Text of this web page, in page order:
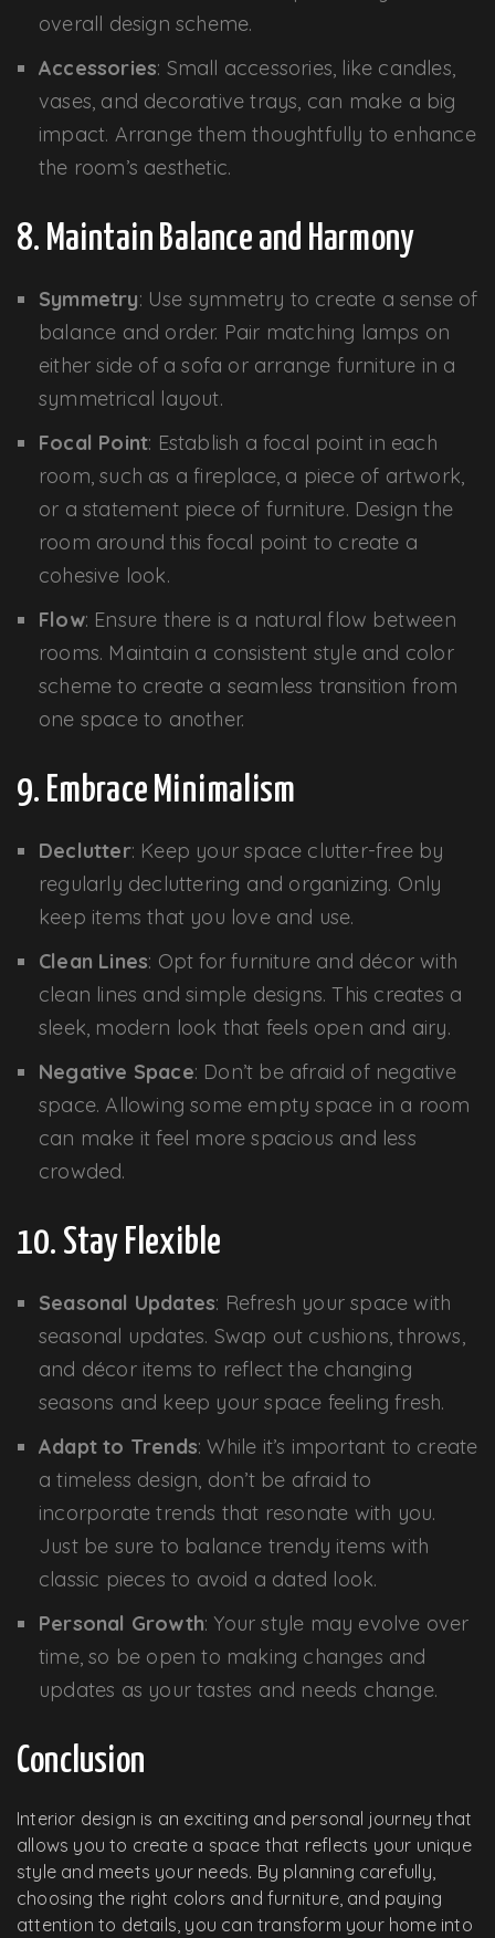
overall design scheme.
Accessories: Small accessories, like candles,
vases, and decorative trays, can make a big
impact. Arrange them thoughtfully to enhance
the room’s aesthetic.
8. Maintain Balance and Harmony
Symmetry: Use symmetry to create a sense of
balance and order. Pair matching lamps on
either side of a sofa or arrange furniture in a
symmetrical layout.
Focal Point: Establish a focal point in each
room, such as a fireplace, a piece of artwork,
or a statement piece of furniture. Design the
room around this focal point to create a
cohesive look.
Flow: Ensure there is a natural flow between
rooms. Maintain a consistent style and color
scheme to create a seamless transition from
one space to another.
9. Embrace Minimalism
Declutter: Keep your space clutter-free by
regularly decluttering and organizing. Only
keep items that you love and use.
Clean Lines: Opt for furniture and décor with
clean lines and simple designs. This creates a
sleek, modern look that feels open and airy.
Negative Space: Don’t be afraid of negative
space. Allowing some empty space in a room
can make it feel more spacious and less
crowded.
10. Stay Flexible
Seasonal Updates: Refresh your space with
seasonal updates. Swap out cushions, throws,
and décor items to reflect the changing
seasons and keep your space feeling fresh.
Adapt to Trends: While it’s important to create
a timeless design, don’t be afraid to
incorporate trends that resonate with you.
Just be sure to balance trendy items with
classic pieces to avoid a dated look.
Personal Growth: Your style may evolve over
time, so be open to making changes and
updates as your tastes and needs change.
Conclusion
Interior design is an exciting and personal journey that
allows you to create a space that reflects your unique
style and meets your needs. By planning carefully,
choosing the right colors and furniture, and paying
attention to details, you can transform your home into